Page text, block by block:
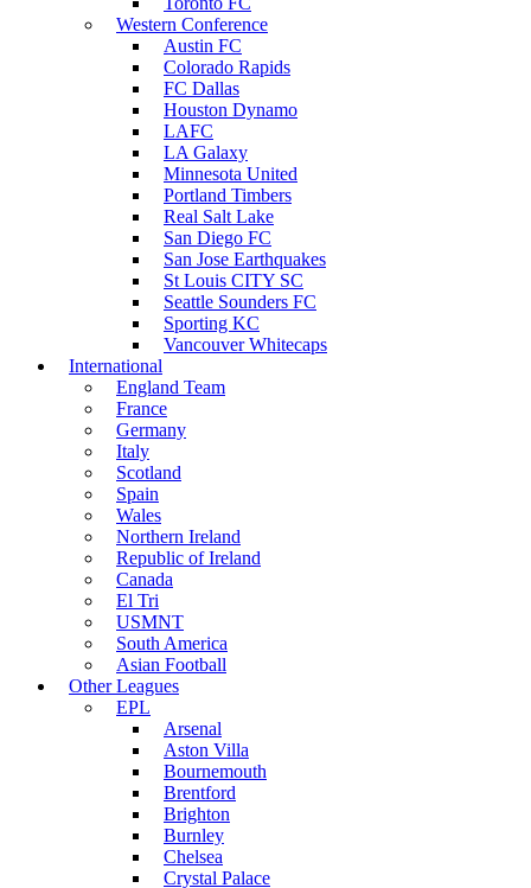
Western Conference
Austin FC
Colorado Rapids
FC Dallas
Houston Dynamo
LAFC
LA Galaxy
Minnesota United
Portland Timbers
Real Salt Lake
San Diego FC
San Jose Earthquakes
St Louis CITY SC
Seattle Sounders FC
Sporting KC
Vancouver Whitecaps
International
England Team
France
Germany
Italy
Scotland
Spain
Wales
Northern Ireland
Republic of Ireland
Canada
El Tri
USMNT
South America
Asian Football
Other Leagues
EPL
Arsenal
Aston Villa
Bournemouth
Brentford
Brighton
Burnley
Chelsea
Crystal Palace